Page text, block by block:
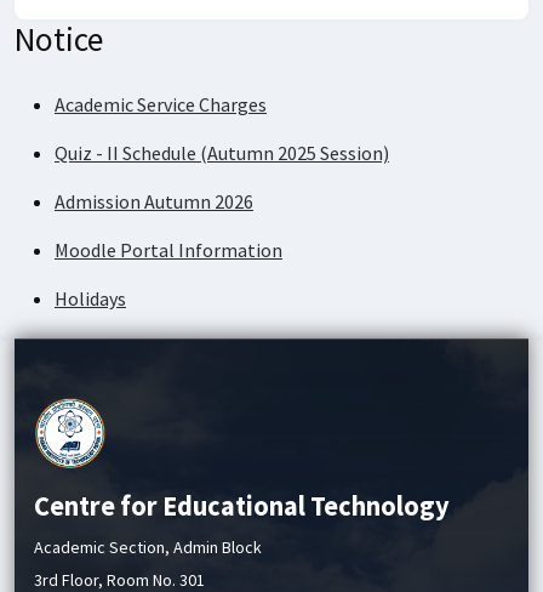
Notice
Academic Service Charges
Quiz - II Schedule (Autumn 2025 Session)
Admission Autumn 2026
Moodle Portal Information
Holidays
Academic Service Charges
Centre for Educational Technology
Academic Section, Admin Block
3rd Floor, Room No. 301